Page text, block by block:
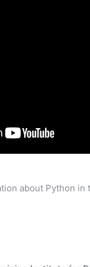
about Python in